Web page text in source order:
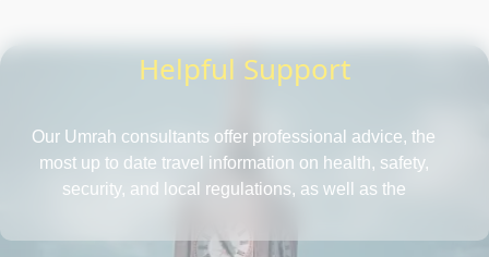
Helpful Support
Our Umrah consultants offer professional advice, the
most up to date travel information on health, safety,
security, and local regulations, as well as the
one place. They also provide insightful tips to save more